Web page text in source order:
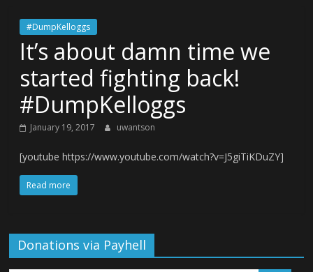
#DumpKelloggs
It’s about damn time we
started fighting back!
#DumpKelloggs
January 19, 2017 uwantson
[youtube https://www.youtube.com/watch?v=J5giTiKDuZY]
Read more
Donations via Payhell